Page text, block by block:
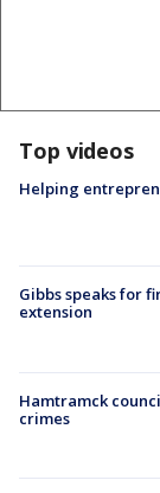
Top videos
Helping
Gibbs speaks for
extension
Hamtramck
crimes